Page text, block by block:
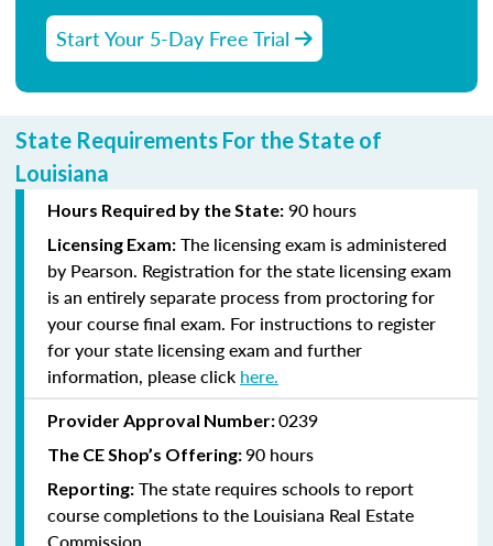
Start Your 5-Day Free Trial
State Requirements For the State of
Louisiana
Hours Required by the State: 90 hours
Licensing Exam: The licensing exam is administered
by Pearson. Registration for the state licensing exam
is an entirely separate process from proctoring for
your course final exam. For instructions to register
for your state licensing exam and further
information, please click here.
Provider Approval Number:0239
The CE Shop’s Offering:90 hours
Reporting: The state requires schools to report
course completions to the Louisiana Real Estate
Commission.